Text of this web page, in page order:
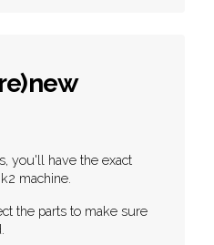
you'll have the exact
machine.
the parts to make sure